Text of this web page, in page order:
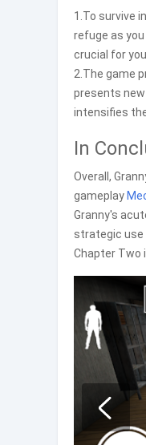
1.To survive
refuge as
crucial for
2.The game
presents
intensifies
In
Overall,
gameplay
Granny's
strategic use
Chapter Two